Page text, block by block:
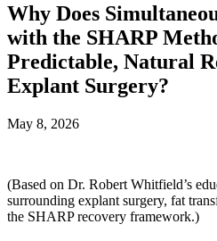
Why Does
with the SHARP
Predictable, Natural
Explant Surgery?
May 8, 2026
(Based on Dr. Robert Whitfield’s
surrounding explant surgery, fat
the SHARP recovery framework.)